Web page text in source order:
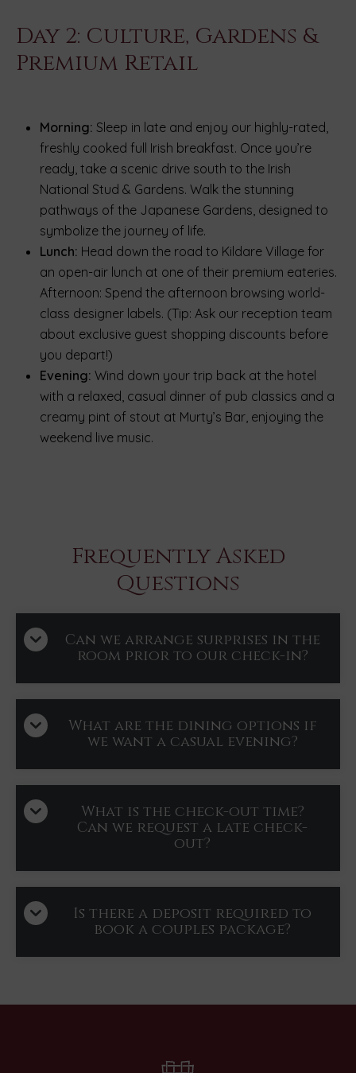
Day 2: Culture, Gardens &
Premium Retail
Morning: Sleep in late and enjoy our highly-rated,
freshly cooked full Irish breakfast. Once you’re
ready, take a scenic drive south to the Irish
National Stud & Gardens. Walk the stunning
pathways of the Japanese Gardens, designed to
symbolize the journey of life.
Lunch: Head down the road to Kildare Village for
an open-air lunch at one of their premium eateries.
Afternoon: Spend the afternoon browsing world-
class designer labels. (Tip: Ask our reception team
about exclusive guest shopping discounts before
you depart!)
Evening: Wind down your trip back at the hotel
with a relaxed, casual dinner of pub classics and a
creamy pint of stout at Murty’s Bar, enjoying the
weekend live music.
Frequently Asked
Questions
Can we arrange surprises in the
room prior to our check-in?
What are the dining options if
we want a casual evening?
What is the check-out time?
Can we request a late check-
out?
Is there a deposit required to
book a couples package?